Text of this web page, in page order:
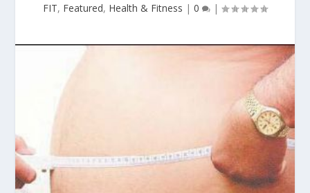
FIT, Featured, Health & Fitness | 0 |